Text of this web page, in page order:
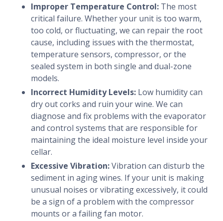
Improper Temperature Control: The most
critical failure. Whether your unit is too warm,
too cold, or fluctuating, we can repair the root
cause, including issues with the thermostat,
temperature sensors, compressor, or the
sealed system in both single and dual-zone
models.
Incorrect Humidity Levels: Low humidity can
dry out corks and ruin your wine. We can
diagnose and fix problems with the evaporator
and control systems that are responsible for
maintaining the ideal moisture level inside your
cellar.
Excessive Vibration:Vibration can disturb the
sediment in aging wines. If your unit is making
unusual noises or vibrating excessively, it could
be a sign of a problem with the compressor
mounts or a failing fan motor.